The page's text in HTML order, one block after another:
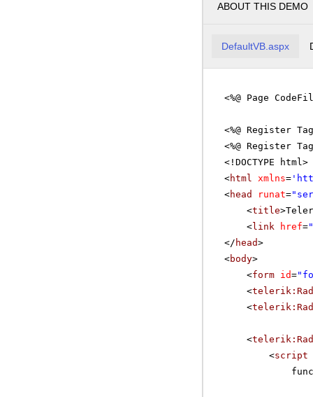
ABOUT THIS DEMO
DefaultVB.aspx
<%@ Page
<%@ Register
<%@ Register
<!DOCTYPE html>
<html xmlns= '
<head runat=
<title
<link href=
</ head>
<body>
<form id=
<
<
<
<script